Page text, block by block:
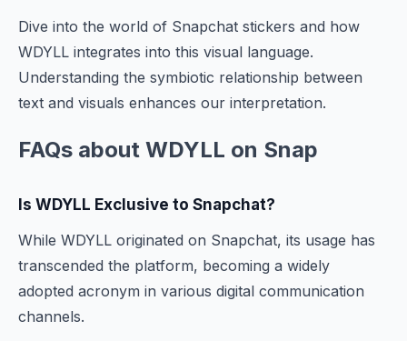
Dive into the world of Snapchat stickers and how
WDYLL integrates into this visual language.
Understanding the symbiotic relationship between
text and visuals enhances our interpretation.
FAQs about WDYLL on Snap
Is WDYLL Exclusive to Snapchat?
While WDYLL originated on Snapchat, its usage has
transcended the platform, becoming a widely
adopted acronym in various digital communication
channels.